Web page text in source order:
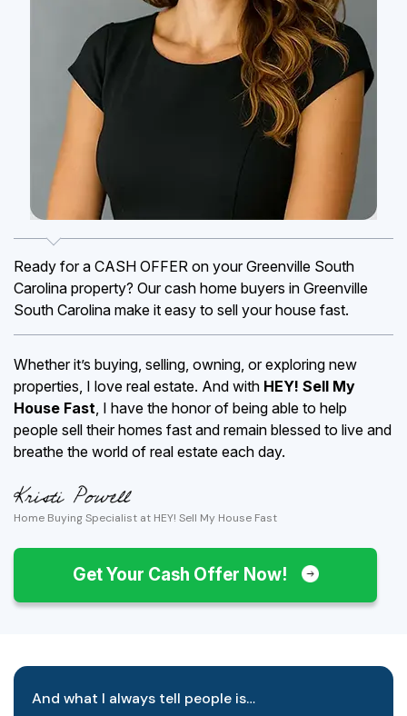
Ready for a CASH OFFER on your Greenville South
Carolina property? Our cash home buyers in Greenville
South Carolina make it easy to sell your house fast.
Whether it’s buying, selling, owning, or exploring new
properties, I love real estate. And with HEY! Sell My
House Fast, I have the honor of being able to help
people sell their homes fast and remain blessed to live and
breathe the world of real estate each day.
Home Buying Specialist at HEY! Sell My House Fast
Get Your Cash Offer Now!
And what I always tell people is…